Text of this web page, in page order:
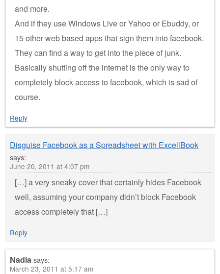
and more.
And if they use Windows Live or Yahoo or Ebuddy, or
15 other web based apps that sign them into facebook.
They can find a way to get into the piece of junk.
Basically shutting off the internet is the only way to
completely block access to facebook, which is sad of
course.
Reply
Disguise Facebook as a Spreadsheet with ExcellBook
says:
June 20, 2011 at 4:07 pm
[…] a very sneaky cover that certainly hides Facebook
well, assuming your company didn’t block Facebook
access completely that […]
Reply
Nadiasays:
March 23, 2011 at 5:17 am